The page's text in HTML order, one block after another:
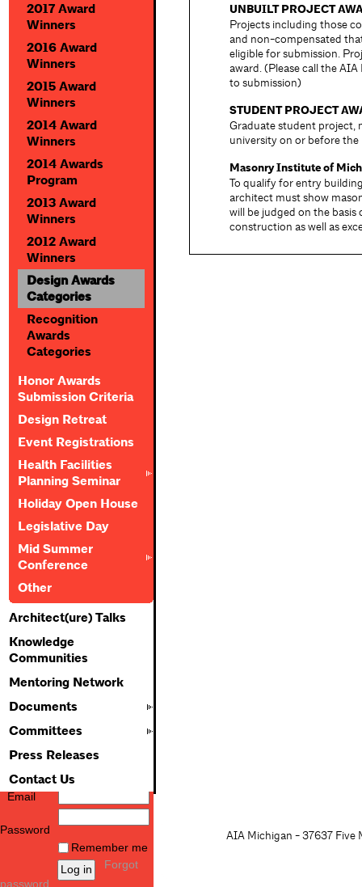
2017 Award
Winners
2016 Award
Winners
2015 Award
Winners
2014 Award
Winners
2014 Awards
Program
2013 Award
Winners
2012 Award
Winners
Design Awards
Categories
Recognition
Awards
Categories
Honor Awards
Submission Criteria
Design Retreat
Event Registrations
Health Facilities
Planning Seminar
Holiday Open House
Legislative Day
Mid Summer
Conference
Other
Architect(ure) Talks
Knowledge
Communities
Mentoring Network
Documents
Committees
Press Releases
Contact Us
Email
Password
Remember me
Forgot
password
UNBUILT PROJECT
Projects including those
and non-compensated
eligible for submission.
award. (Please call the
to submission)
STUDENT PROJECT
Graduate student project,
university on or before
Masonry Institute of
To qualify for entry
architect must show
will be judged on the
construction as well as
AIA Michigan - 37637 Five